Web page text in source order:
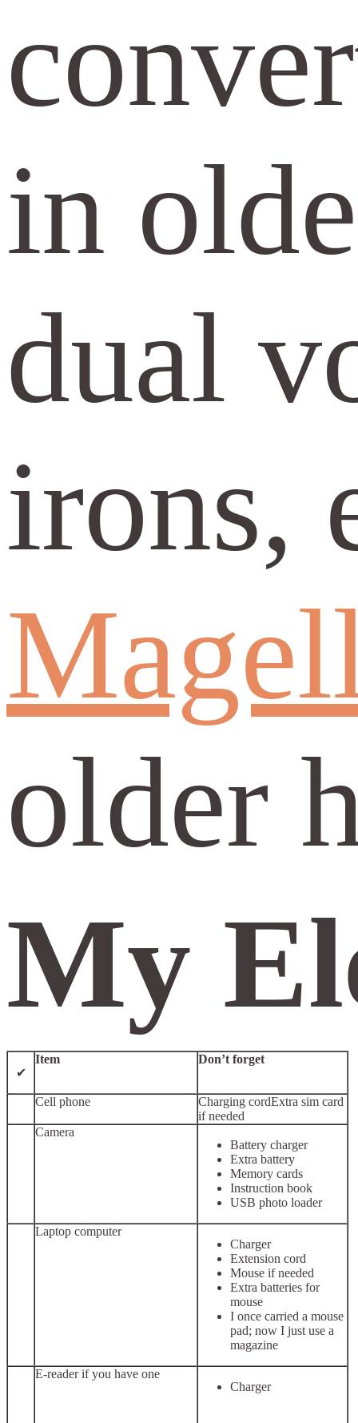
in
dual
irons,
older
My
✔
Item Don’t forget
Cell phone
Charging cordExtra sim card
if needed
Camera
Battery charger
Extra battery
Memory cards
Instruction book
USB photo loader
Laptop computer
Charger
Extension cord
Mouse if needed
Extra batteries for
mouse
I once carried a mouse
pad; now I just use a
magazine
E-reader if you have one
Charger